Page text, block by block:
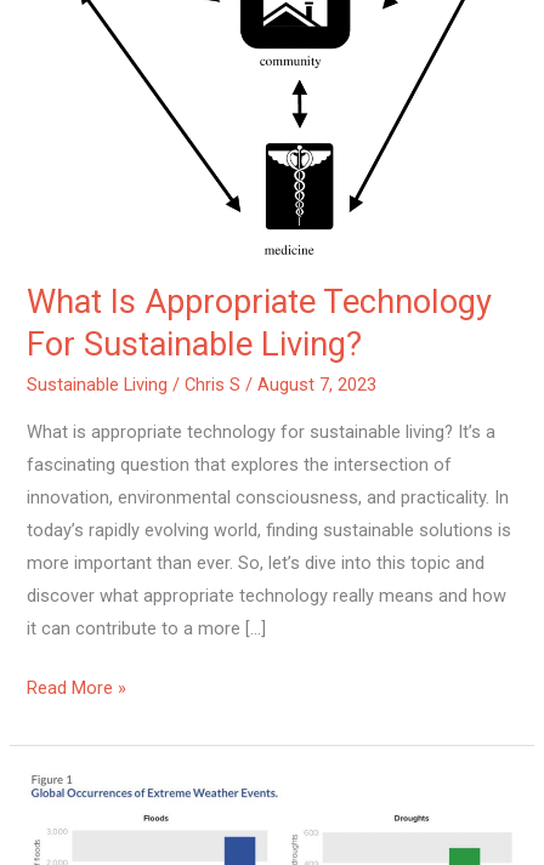
What Is Appropriate Technology
For Sustainable Living?
Sustainable Living /Chris S/August 7, 2023
What is appropriate technology for sustainable living? It’s a
fascinating question that explores the intersection of
innovation, environmental consciousness, and practicality. In
today’s rapidly evolving world, finding sustainable solutions is
more important than ever. So, let’s dive into this topic and
discover what appropriate technology really means and how
it can contribute to a more […]
Sustainable
Read More »
Can
Cost